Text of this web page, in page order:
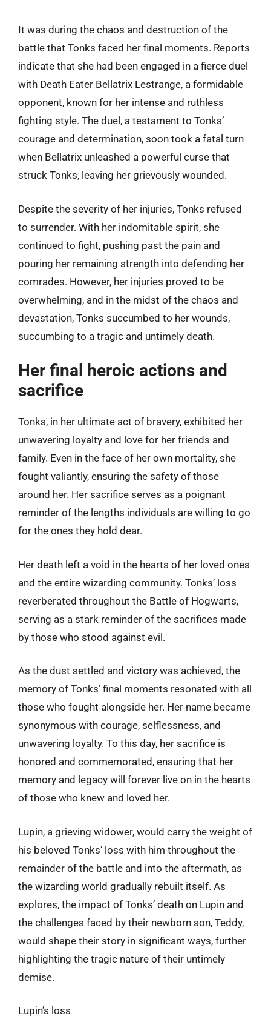
It was during the chaos and destruction of the
battle that Tonks faced her final moments. Reports
indicate that she had been engaged in a fierce duel
with Death Eater Bellatrix Lestrange, a formidable
opponent, known for her intense and ruthless
fighting style. The duel, a testament to Tonks’
courage and determination, soon took a fatal turn
when Bellatrix unleashed a powerful curse that
struck Tonks, leaving her grievously wounded.
Despite the severity of her injuries, Tonks refused
to surrender. With her indomitable spirit, she
continued to fight, pushing past the pain and
pouring her remaining strength into defending her
comrades. However, her injuries proved to be
overwhelming, and in the midst of the chaos and
devastation, Tonks succumbed to her wounds,
succumbing to a tragic and untimely death.
Her final heroic actions and
sacrifice
Tonks, in her ultimate act of bravery, exhibited her
unwavering loyalty and love for her friends and
family. Even in the face of her own mortality, she
fought valiantly, ensuring the safety of those
around her. Her sacrifice serves as a poignant
reminder of the lengths individuals are willing to go
for the ones they hold dear.
Her death left a void in the hearts of her loved ones
and the entire wizarding community. Tonks’ loss
reverberated throughout the Battle of Hogwarts,
serving as a stark reminder of the sacrifices made
by those who stood against evil.
As the dust settled and victory was achieved, the
memory of Tonks’ final moments resonated with all
those who fought alongside her. Her name became
synonymous with courage, selflessness, and
unwavering loyalty. To this day, her sacrifice is
honored and commemorated, ensuring that her
memory and legacy will forever live on in the hearts
of those who knew and loved her.
Lupin, a grieving widower, would carry the weight of
his beloved Tonks’ loss with him throughout the
remainder of the battle and into the aftermath, as
the wizarding world gradually rebuilt itself. As
explores, the impact of Tonks’ death on Lupin and
the challenges faced by their newborn son, Teddy,
would shape their story in significant ways, further
highlighting the tragic nature of their untimely
demise.
Lupin’s loss